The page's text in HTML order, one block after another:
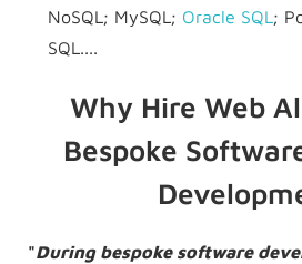
NoSQL; MySQL; Oracle SQL;
SQL....
Why Hire Web
Bespoke
"During bespoke software